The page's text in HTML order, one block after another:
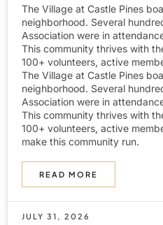
The Village at Castle Pines
neighborhood. Several
Association were in
This community thrives with
100+ volunteers, active
The Village at Castle Pines
neighborhood. Several
Association were in
This community thrives with
100+ volunteers, active
make this community run.
READ MORE
JULY 31, 2026